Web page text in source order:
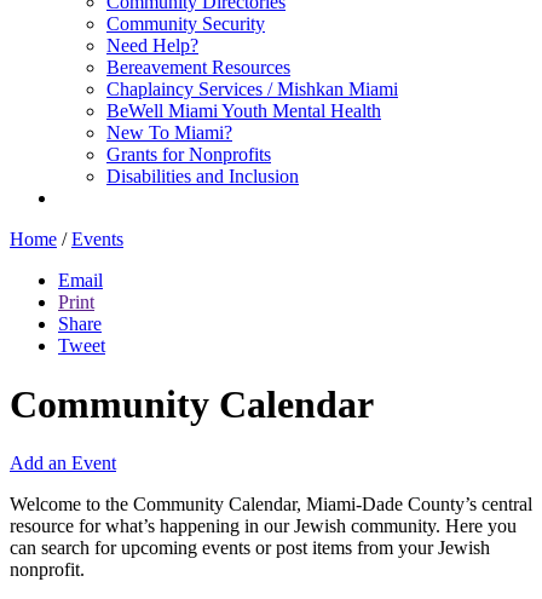
Community Security
Need Help?
Bereavement Resources
Chaplaincy Services / Mishkan Miami
BeWell Miami Youth Mental Health
New To Miami?
Grants for Nonprofits
Disabilities and Inclusion
Home / Events
Email
Print
Share
Tweet
Community Calendar
Add an Event
Welcome to the Community Calendar, Miami-Dade County’s central
resource for what’s happening in our Jewish community. Here you
can search for upcoming events or post items from your Jewish
nonprofit.